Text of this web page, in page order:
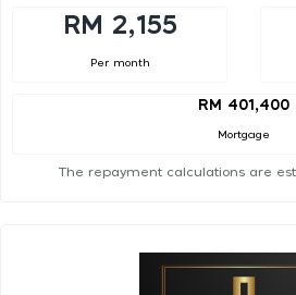
RM 2,155
Per month
RM 401,400
Mortgage
The repayment calculations are